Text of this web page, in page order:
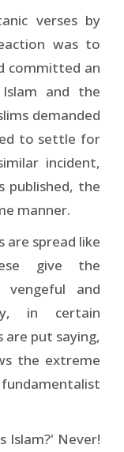
verses by
was to
committed an
Islam and the
demanded
to settle for
incident,
published, the
manner.
are spread like
give the
and
in certain
put saying,
the extreme
Islam?' Never!